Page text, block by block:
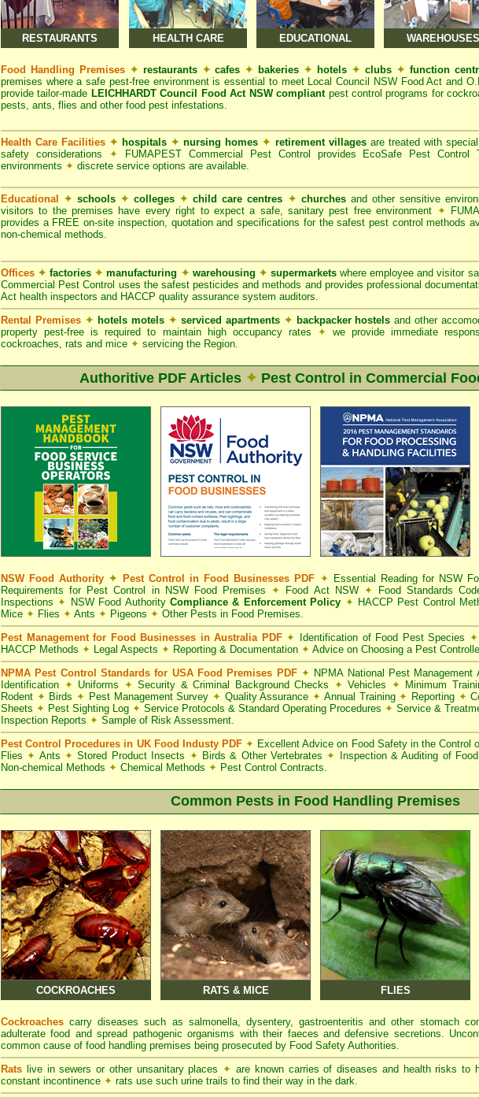
RESTAURANTS HEALTH CARE EDUCATIONAL WAREHOUSES
Food Handling Premises ✦ restaurants ✦ cafes ✦ bakeries ✦ hotels ✦ clubs ✦ function
premises where a safe pest-free environment is essential to meet Local Council NSW Food Act and
provide tailor-made LEICHHARDT Council Food Act NSW compliantpest control programs for
pests, ants, flies and other food pest infestations.
Health Care Facilities ✦ hospitals ✦ nursing homes ✦ retirement villagesare treated with
safety considerations ✦ FUMAPEST Commercial Pest Control provides EcoSafe Pest Control
environments ✦ discrete service options are available.
Educational ✦ schools ✦ colleges ✦ child care centres ✦ churchesand other sensitive
visitors to the premises have every right to expect a safe, sanitary pest free environment ✦
provides a FREE on-site inspection, quotation and specifications for the safest pest control methods
non-chemical methods.
Offices ✦ factories ✦ manufacturing ✦ warehousing ✦ supermarkets where employee and visitor
Commercial Pest Control uses the safest pesticides and methods and provides professional
Act health inspectors and HACCP quality assurance system auditors.
Rental Premises ✦ hotels motels ✦ serviced apartments ✦ backpacker hostels and other
property pest-free is required to maintain high occupancy rates ✦ we provide immediate
cockroaches, rats and mice ✦ servicing the Region.
Authoritive PDF Articles ✦ Pest Control in Commercial
NSW Food Authority ✦ Pest Control in Food Businesses PDF ✦ Essential Reading for NSW
Requirements for Pest Control in NSW Food Premises ✦ Food Act NSW ✦ Food Standards
Inspections ✦ NSW Food Authority Compliance & Enforcement Policy ✦ HACCP Pest Control
Mice ✦ Flies ✦ Ants ✦ Pigeons ✦ Other Pests in Food Premises.
Pest Management for Food Businesses in Australia PDF ✦ Identification of Food Pest Species ✦
HACCP Methods ✦ Legal Aspects ✦ Reporting & Documentation ✦ Advice on Choosing a Pest
NPMA Pest Control Standards for USA Food Premises PDF ✦ NPMA National Pest Management
Identification ✦ Uniforms ✦ Security & Criminal Background Checks ✦ Vehicles ✦ Minimum
Rodent ✦ Birds ✦ Pest Management Survey ✦ Quality Assurance ✦ Annual Training ✦ Reporting ✦
Sheets ✦ Pest Sighting Log ✦ Service Protocols & Standard Operating Procedures ✦ Service &
Inspection Reports ✦ Sample of Risk Assessment.
Pest Control Procedures in UK Food Industy PDF ✦ Excellent Advice on Food Safety in the Control
Flies ✦ Ants ✦ Stored Product Insects ✦ Birds & Other Vertebrates ✦ Inspection & Auditing of
Non-chemical Methods ✦ Chemical Methods ✦ Pest Control Contracts.
Common Pests in Food Handling Premises
COCKROACHES RATS & MICE FLIES
Cockroaches carry diseases such as salmonella, dysentery, gastroenteritis and other stomach
adulterate food and spread pathogenic organisms with their faeces and defensive secretions.
common cause of food handling premises being prosecuted by Food Safety Authorities.
Rats live in sewers or other unsanitary places ✦ are known carries of diseases and health risks to
constant incontinence ✦ rats use such urine trails to find their way in the dark.